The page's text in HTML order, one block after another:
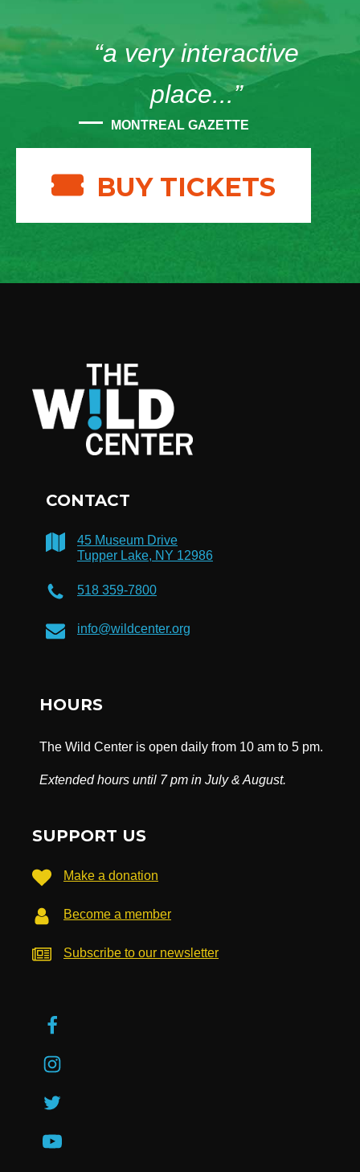
“a very interactive
place...”
MONTREAL GAZETTE
BUY TICKETS
CONTACT
45 Museum Drive
Tupper Lake, NY 12986
518 359-7800
info@wildcenter.org
HOURS
The Wild Center is open daily from 10 am to 5 pm.
Extended hours until 7 pm in July & August.
SUPPORT US
Make a donation
Become a member
Subscribe to our newsletter